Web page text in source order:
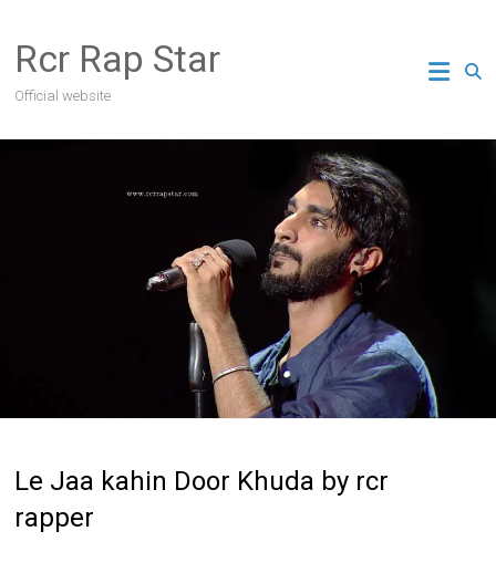
content
Rcr Rap Star
Official website
Le Jaa kahin Door Khuda by rcr
rapper